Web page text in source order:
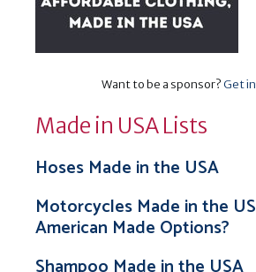
Want to be a sponsor?Get
Made in USA Lists
Hoses Made in the USA
Motorcycles Made in the
American Made Options?